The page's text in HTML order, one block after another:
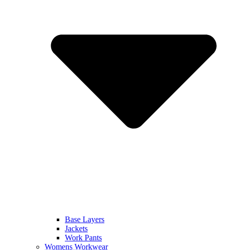
Base Layers
Jackets
Work Pants
Womens Workwear